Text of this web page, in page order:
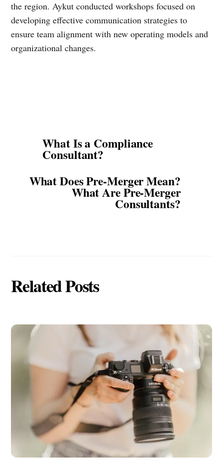
the region. Aykut conducted workshops focused on
developing effective communication strategies to
ensure team alignment with new operating models and
organizational changes.
What Is a Compliance
Consultant?
What Does Pre-Merger Mean?
What Are Pre-Merger
Consultants?
Related Posts